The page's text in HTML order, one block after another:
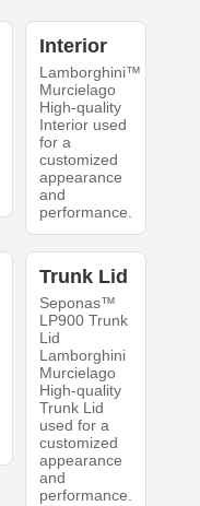
Interior
Lamborghini™
Murcielago
High-quality
Interior used
for a
customized
appearance
and
performance.
Trunk Lid
Seponas™
LP900 Trunk
Lid
Lamborghini
Murcielago
High-quality
Trunk Lid
used for a
customized
appearance
and
performance.